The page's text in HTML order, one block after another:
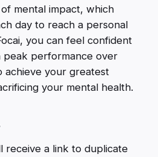
mental impact, which
day to reach a personal
you can feel confident
peak performance over
achieve your greatest
your mental health.
receive a link to duplicate